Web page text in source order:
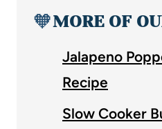
🧡MORE OF
Jalapeno
Recipe
Slow Cooker